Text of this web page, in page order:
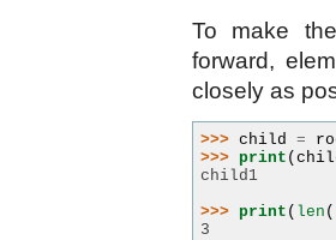
To make
forward,
closely as
>>> child =
>>> print (
child1
>>> print ( len (
3